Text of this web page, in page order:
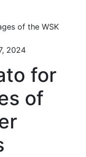
2024
for
of